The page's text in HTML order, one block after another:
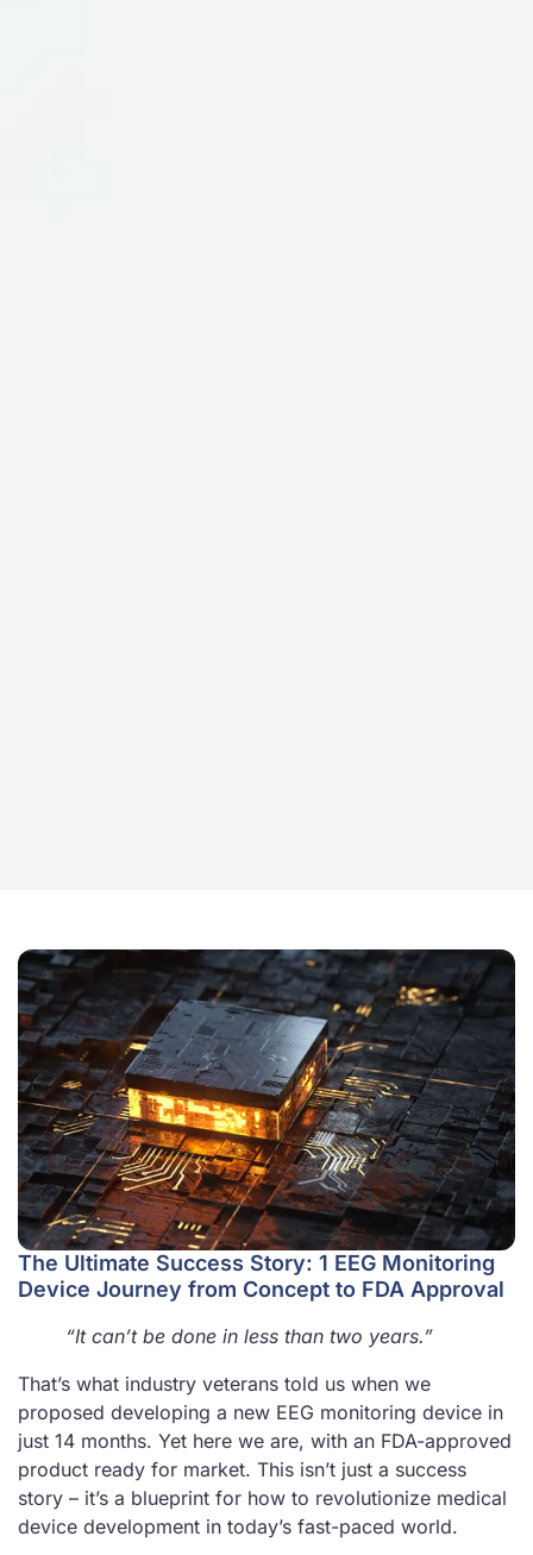
The Ultimate Success Story: 1 EEG Monitoring
Device Journey from Concept to FDA Approval
“It can’t be done in less than two years.”
That’s what industry veterans told us when we
proposed developing a new EEG monitoring device in
just 14 months. Yet here we are, with an FDA-approved
product ready for market. This isn’t just a success
story – it’s a blueprint for how to revolutionize medical
device development in today’s fast-paced world.